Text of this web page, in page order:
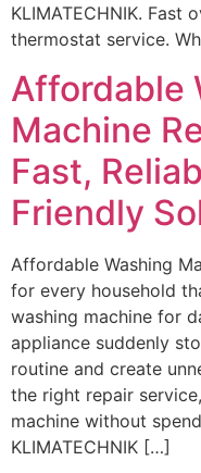
KLIMATECHNIK. Fast
thermostat service.
Affordable
Machine
Fast,
Friendly
Affordable Washing
for every household
washing machine for
appliance suddenly
routine and create
the right repair
machine without
KLIMATECHNIK […]